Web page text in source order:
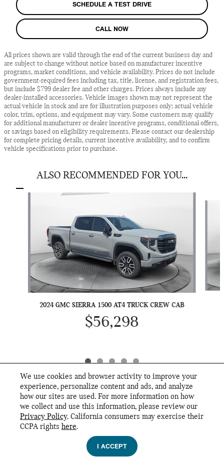
We use cookies and browser activity to improve your
experience, personalize content and ads, and analyze
how our sites are used. For more information on how
we collect and use this information, please review our
Privacy Policy. California consumers may exercise their
CCPA rights here.
I ACCEPT
SCHEDULE A TEST DRIVE
CALL NOW
All prices shown are valid through the end of the current business day and
are subject to change without notice based on manufacturer incentive
programs, market conditions, and vehicle availability. Prices do not include
government-required fees including tax, title, license, and registration fees,
but include $799 dealer fee and other charges. Prices always include any
dealer-installed accessories. Vehicle images shown may not represent the
actual vehicle in stock and are for illustration purposes only; actual vehicle
color, trim, options, and equipment may vary. Some customers may qualify
for additional manufacturer or dealer incentive programs, conditional offers,
or savings based on eligibility requirements. Please contact our dealership
for complete pricing details, current incentive availability, and to confirm
vehicle specifications prior to purchase.
ALSO RECOMMENDED FOR YOU...
2024 GMC SIERRA 1500 AT4 TRUCK CREW CAB
$56,298
INCLUDED PACKAGES & ACCESSORIES
Flow MINI's Price
We're here to help (336) 760-7000